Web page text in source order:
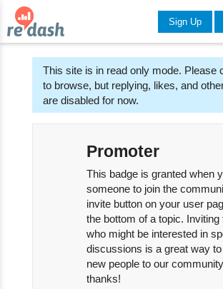
Sign Up
This site is in read only mode. Please
to browse, but replying, likes, and
are disabled for now.
Promoter
This badge is granted when
someone to join the
invite button on your user
the bottom of a topic. Inviting
who might be interested in
discussions is a great way
new people to our
thanks!